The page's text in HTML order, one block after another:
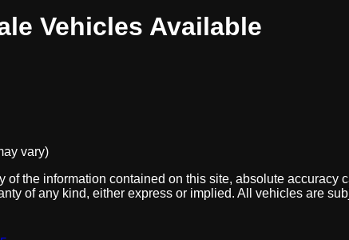
Vehicles Available
vary)
the information contained on this site, absolute accuracy
of any kind, either express or implied. All vehicles are